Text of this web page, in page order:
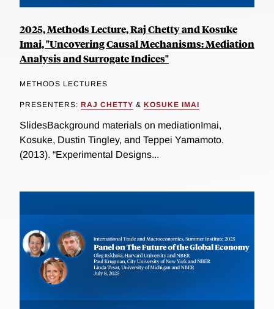
2025, Methods Lecture, Raj Chetty and Kosuke
Imai, "Uncovering Causal Mechanisms: Mediation
Analysis and Surrogate Indices"
METHODS LECTURES
PRESENTERS: RAJ CHETTY & KOSUKE IMAI
SlidesBackground materials on mediationImai,
Kosuke, Dustin Tingley, and Teppei Yamamoto.
(2013). “Experimental Designs...